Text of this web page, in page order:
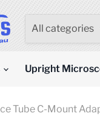
All categories
Upright
Tube C-Mount